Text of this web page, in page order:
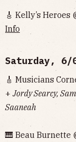
🎸 Kelly’s Heroes
Info
Saturday, 6/
🎸 Musicians
+Jordy Searcy,
Saaneah
🎹 Beau Burnette